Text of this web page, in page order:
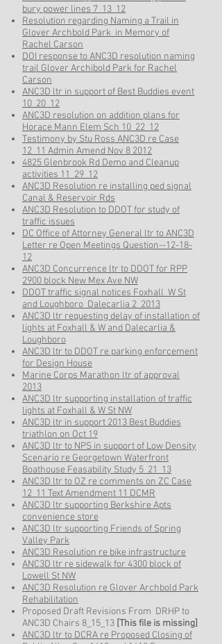
bury power lines 7_13_12
Resolution regarding Naming a Trail in
Glover Archbold Park in Memory of
Rachel Carson
DOI response to ANC3D resolution naming
trail Glover Archibold Park for Rachel
Carson
ANC3D ltr in support of Best Buddies event
10_20_12
ANC3D resolution on addition plans for
Horace Mann Elem Sch 10_22_12
Testimony by Stu Ross ANC3D re Case
12_11 Admin Amend Nov 8 2012
4825 Glenbrook Rd Demo and Cleanup
activities 11_29_12
ANC3D Resolution re installing ped signal
Canal & Reservoir Rds
ANC3D Resolution to DDOT for study of
traffic issues
DC Office of Attorney General ltr to ANC3D
Letter re Open Meetings Question--12-18-
12
ANC3D Concurrence ltr to DDOT for RPP
2900 block New Mex Ave NW
DDOT traffic signal notices Foxhall_W St
and Loughboro_Dalecarlia 2_2013
ANC3D ltr requesting delay of installation of
lights at Foxhall & W and Dalecarlia &
Loughboro
ANC3D ltr to DDOT re parking enforcement
for Design House
Marine Corps Marathon ltr of approval
2013
ANC3D ltr supporting installation of traffic
lights at Foxhall & W St NW
ANC3D ltr in support 2013 Best Buddies
triathlon on Oct 19
ANC3D ltr to NPS in support of Low Density
Scenario re Georgetown Waterfront
Boathouse Feasability Study 5_21_13
ANC3D ltr to OZ re comments on ZC Case
12_11 Text Amendment 11 DCMR
ANC3D ltr supporting Berkshire Apts
convenience store
ANC3D ltr supporting Friends of Spring
Valley Park
ANC3D Resolution re bike infrastructure
ANC3D ltr re sidewalk for 4300 block of
Lowell St NW
ANC3D Resolution re Glover Archbold Park
Rehabilitation
Proposed Draft Revisions From DRHP to
ANC3D Chairs 8_15_13 [This file is missing]
ANC3D ltr to DCRA re Proposed Closing of